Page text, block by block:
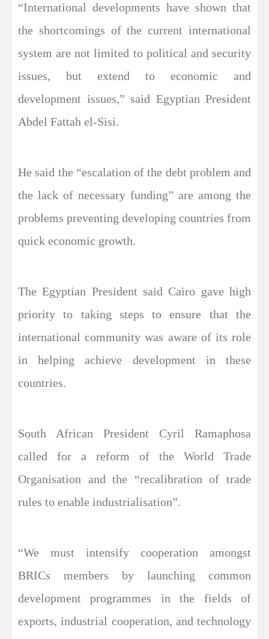
“International developments have shown that
the shortcomings of the current international
system are not limited to political and security
issues, but extend to economic and
development issues,” said Egyptian President
Abdel Fattah el-Sisi.
He said the “escalation of the debt problem and
the lack of necessary funding” are among the
problems preventing developing countries from
quick economic growth.
The Egyptian President said Cairo gave high
priority to taking steps to ensure that the
international community was aware of its role
in helping achieve development in these
countries.
South African President Cyril Ramaphosa
called for a reform of the World Trade
Organisation and the “recalibration of trade
rules to enable industrialisation”.
“We must intensify cooperation amongst
BRICs members by launching common
development programmes in the fields of
exports, industrial cooperation, and technology